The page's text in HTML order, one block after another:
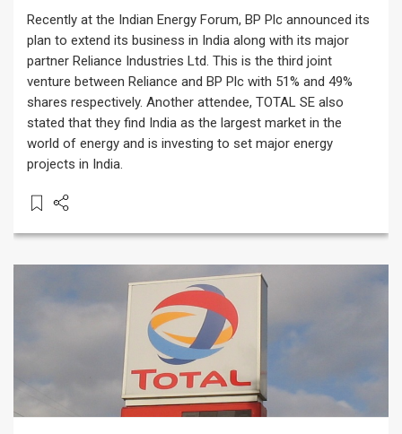
Recently at the Indian Energy Forum, BP Plc announced its
plan to extend its business in India along with its major
partner Reliance Industries Ltd. This is the third joint
venture between Reliance and BP Plc with 51% and 49%
shares respectively. Another attendee, TOTAL SE also
stated that they find India as the largest market in the
world of energy and is investing to set major energy
projects in India.